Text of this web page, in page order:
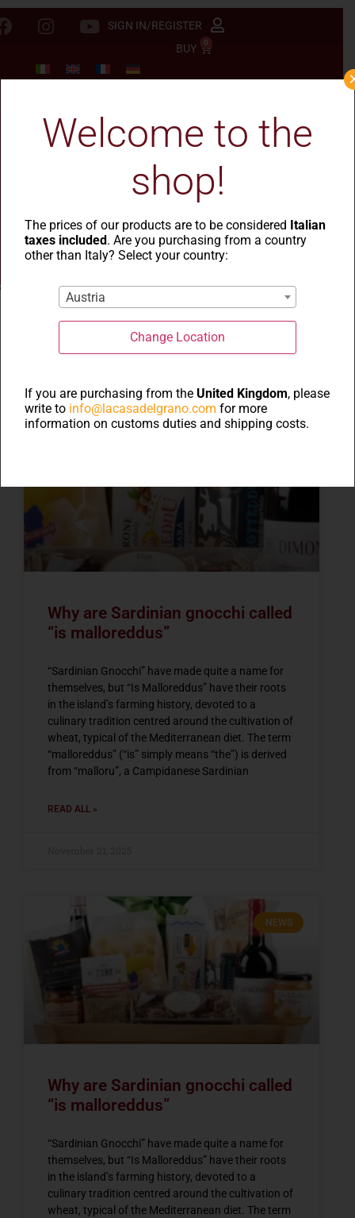
SIGN IN/REGISTER
BUY
0
Why are Sardinian gnocchi called
“is malloreddus”
“Sardinian Gnocchi” have made quite a name for
themselves, but “Is Malloreddus” have their roots
in the island’s farming history, devoted to a
culinary tradition centred around the cultivation of
wheat, typical of the Mediterranean diet. The term
“malloreddus” (“is” simply means “the”) is derived
from “malloru”, a Campidanese Sardinian
READ ALL »
NEWS
Why are Sardinian gnocchi called
“is malloreddus”
“Sardinian Gnocchi” have made quite a name for
themselves, but “Is Malloreddus” have their roots
in the island’s farming history, devoted to a
culinary tradition centred around the cultivation of
wheat, typical of the Mediterranean diet. The term
Welcome to the
shop!
The prices of our products are to be considered Italian
taxes included. Are you purchasing from a country
other than Italy? Select your country:
Austria
Change Location
If you are purchasing from theUnited Kingdom, please
write to info@lacasadelgrano.com for more
information on customs duties and shipping costs.